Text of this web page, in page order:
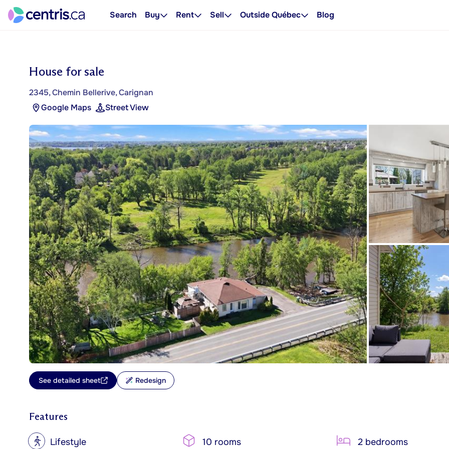
Search Buy Rent Sell Outside Québec Blog
House for sale
2345, Chemin Bellerive, Carignan
Google Maps
Street View
See detailed sheet Redesign
Features
? Lifestyle 10 rooms 2 bedrooms